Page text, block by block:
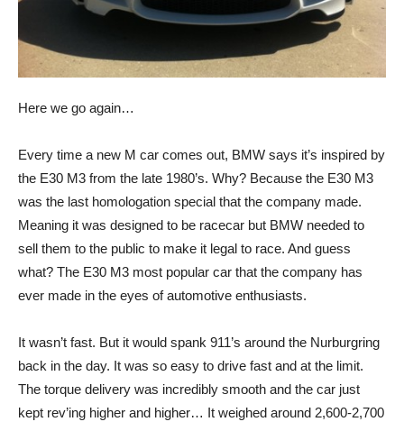
Here we go again…
Every time a new M car comes out, BMW says it’s inspired by
the E30 M3 from the late 1980’s. Why? Because the E30 M3
was the last homologation special that the company made.
Meaning it was designed to be racecar but BMW needed to
sell them to the public to make it legal to race. And guess
what? The E30 M3 most popular car that the company has
ever made in the eyes of automotive enthusiasts.
It wasn’t fast. But it would spank 911’s around the Nurburgring
back in the day. It was so easy to drive fast and at the limit.
The torque delivery was incredibly smooth and the car just
kept rev’ing higher and higher… It weighed around 2,600-2,700